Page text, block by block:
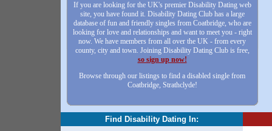
If you are looking for the UK's premier Disability Dating web
site, you have found it. Disability Dating Club has a large
database of fun and friendly singles from Coatbridge, who are
looking for love and relationships and want to meet you - right
now. We have members from all over the UK - from every
county, city and town. Joining Disability Dating Club is free,
so sign up now!
Browse through our listings to find a disabled single from
Coatbridge, Strathclyde!
Find Disability Dating In: